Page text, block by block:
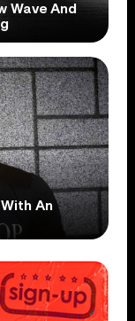
Wave And
An